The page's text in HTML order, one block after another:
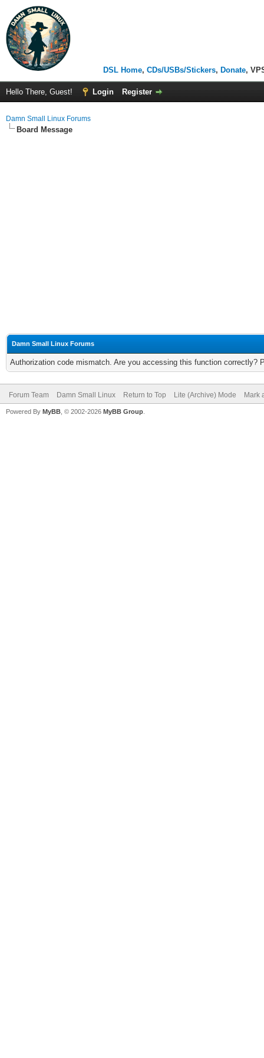
DSL Home, CDs/USBs/Stickers, Donate,
Hello There, Guest! Login Register
Damn Small Linux Forums
Board Message
Damn Small Linux Forums
Authorization code mismatch. Are you accessing this function correctly?
Forum Team Damn Small Linux Return to Top Lite (Archive) Mode Mark
Powered By MyBB , © 2002-2026 MyBB Group